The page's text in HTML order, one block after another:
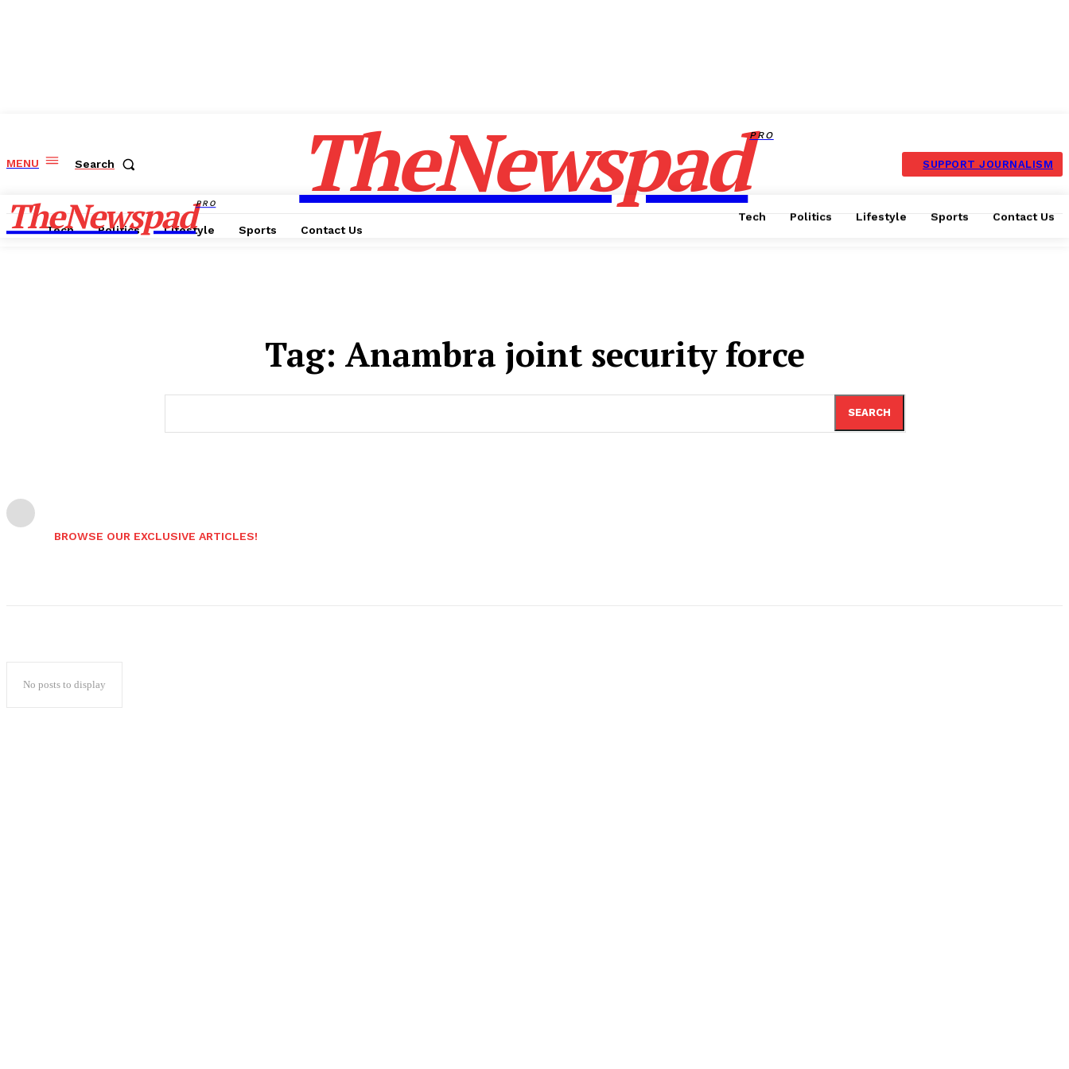
MENU Search TheNewspadPRO
SUPPORT JOURNALISM
Tech Politics Lifestyle Sports Contact Us
TheNewspadPRO
Tech Politics Lifestyle Sports Contact Us
Tag: ​Anambra joint security force
SEARCH
BROWSE OUR EXCLUSIVE ARTICLES!
No posts to display